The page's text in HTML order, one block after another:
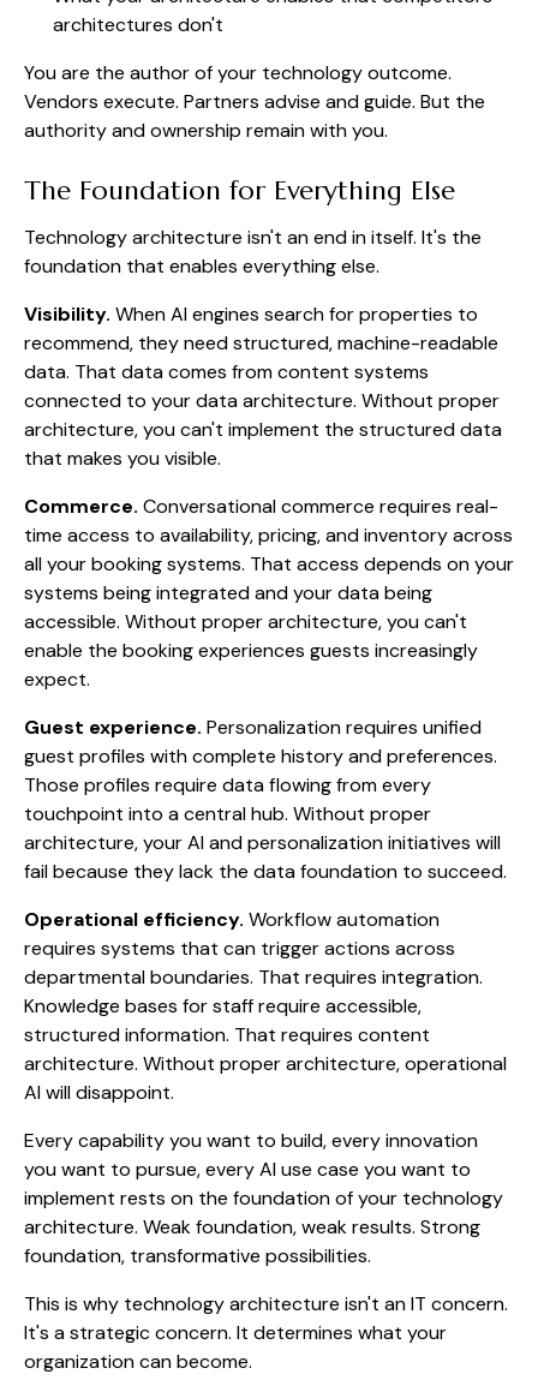
architectures don't
You are the author of your technology outcome.
Vendors execute. Partners advise and guide. But the
authority and ownership remain with you.
The Foundation for Everything Else
Technology architecture isn't an end in itself. It's the
foundation that enables everything else.
Visibility. When AI engines search for properties to
recommend, they need structured, machine-readable
data. That data comes from content systems
connected to your data architecture. Without proper
architecture, you can't implement the structured data
that makes you visible.
Commerce. Conversational commerce requires real-
time access to availability, pricing, and inventory across
all your booking systems. That access depends on your
systems being integrated and your data being
accessible. Without proper architecture, you can't
enable the booking experiences guests increasingly
expect.
Guest experience. Personalization requires unified
guest profiles with complete history and preferences.
Those profiles require data flowing from every
touchpoint into a central hub. Without proper
architecture, your AI and personalization initiatives will
fail because they lack the data foundation to succeed.
Operational efficiency. Workflow automation
requires systems that can trigger actions across
departmental boundaries. That requires integration.
Knowledge bases for staff require accessible,
structured information. That requires content
architecture. Without proper architecture, operational
AI will disappoint.
Every capability you want to build, every innovation
you want to pursue, every AI use case you want to
implement rests on the foundation of your technology
architecture. Weak foundation, weak results. Strong
foundation, transformative possibilities.
This is why technology architecture isn't an IT concern.
It's a strategic concern. It determines what your
organization can become.